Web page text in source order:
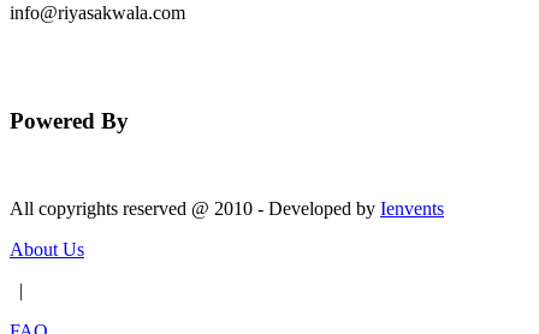
info@riyasakwala.com
Powered By
All copyrights reserved @ 2010 - Developed by Ienvents
About Us
|